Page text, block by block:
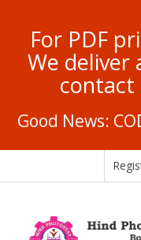
For PDF
We deliver
contact
Good News: